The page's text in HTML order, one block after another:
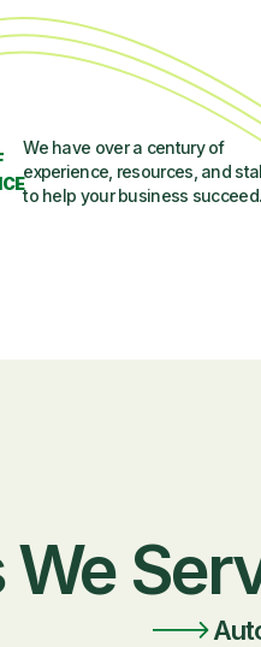
We have over a century of
experience, resources, and
to help your business succeed.